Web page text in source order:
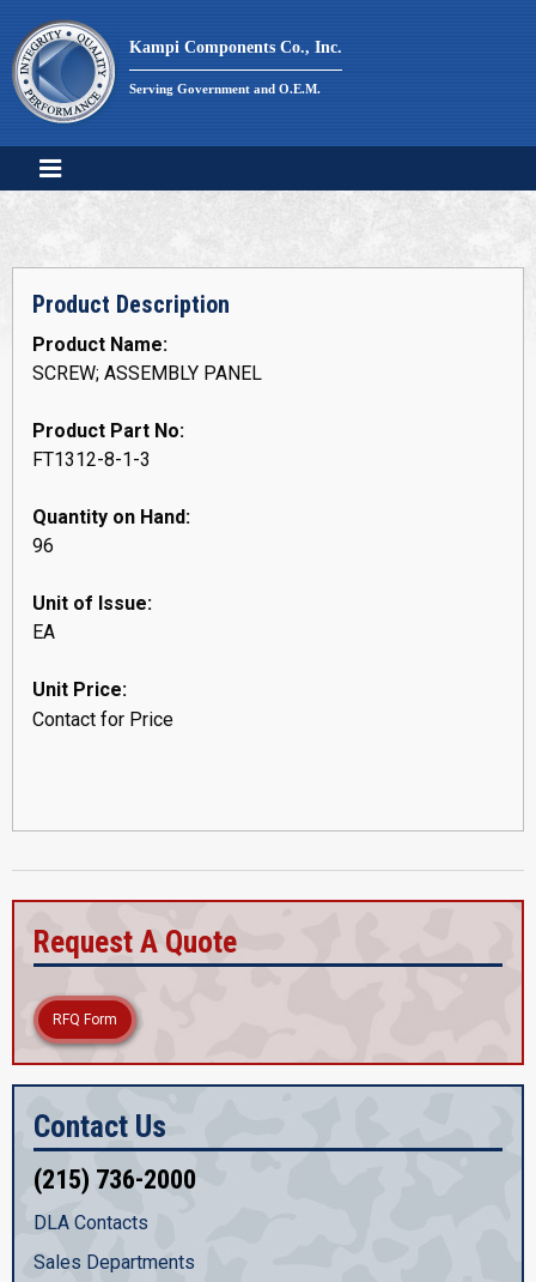
content
Kampi Components Co., Inc.
Serving Government and O.E.M.
Product Description
Product Name:
SCREW; ASSEMBLY PANEL
Product Part No:
FT1312-8-1-3
Quantity on Hand:
96
Unit of Issue:
EA
Unit Price:
Contact for Price
Request A Quote
RFQ Form
Contact Us
(215) 736-2000
DLA Contacts
Sales Departments